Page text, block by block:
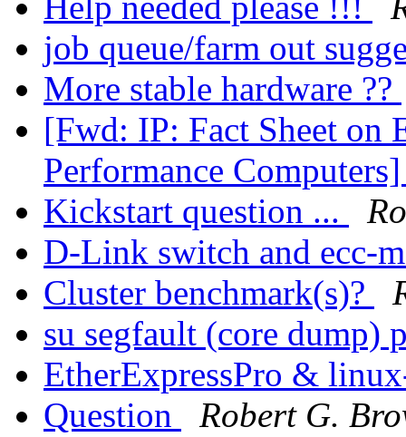
job queue/farm out
More stable hardware ??
[Fwd: IP: Fact Sheet on
Performance
Kickstart question ...
D-Link switch and ecc-
Cluster benchmark(s)?
su segfault (core dump)
EtherExpressPro &
Question
Robert G.